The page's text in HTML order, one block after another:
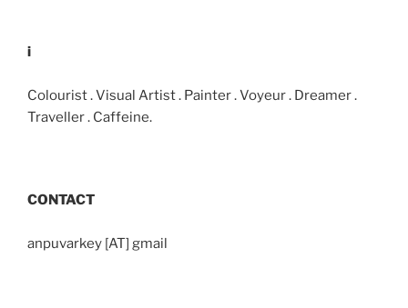
i
Colourist . Visual Artist . Painter . Voyeur . Dreamer .
Traveller . Caffeine.
CONTACT
anpuvarkey [AT] gmail